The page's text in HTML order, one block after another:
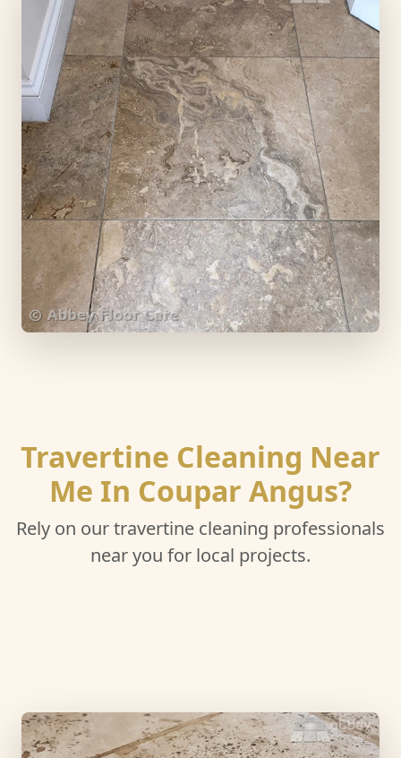
Travertine Cleaning Near
Me In Coupar Angus?
Rely on our travertine cleaning professionals
near you for local projects.